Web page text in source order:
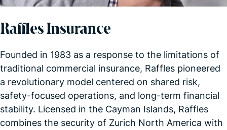
Raffles Insurance
Founded in 1983 as a response to the limitations of
traditional commercial insurance, Raffles pioneered
a revolutionary model centered on shared risk,
safety-focused operations, and long-term financial
stability. Licensed in the Cayman Islands, Raffles
combines the security of Zurich North America with